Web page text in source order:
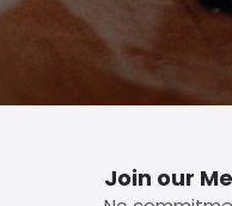
Join our